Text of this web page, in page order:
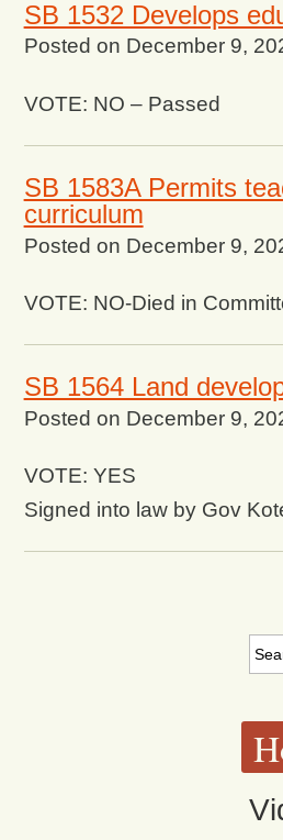
SB 1532 Develops
Posted on December 9,
VOTE: NO – Passed
SB 1583A Permits
curriculum
Posted on December 9,
VOTE: NO-Died in
SB 1564 Land
Posted on December 9,
VOTE: YES
Signed into law by Gov